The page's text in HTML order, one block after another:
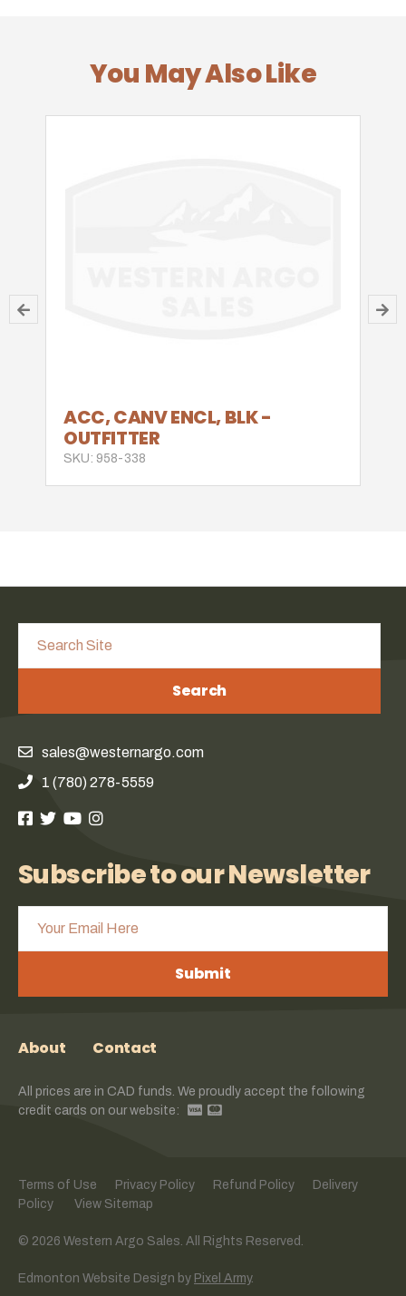
You May Also Like
ACC, CANV ENCL, BLK -
OUTFITTER
SKU: 958-338
Search
sales@westernargo.com
1 (780) 278-5559
Subscribe to our Newsletter
Submit
About Contact
All prices are in CAD funds. We proudly accept the following
credit cards on our website:
Terms of Use Privacy Policy Refund Policy
Delivery
Policy
View Sitemap
© 2026 Western Argo Sales. All Rights Reserved.
Edmonton Website Design by Pixel Army.